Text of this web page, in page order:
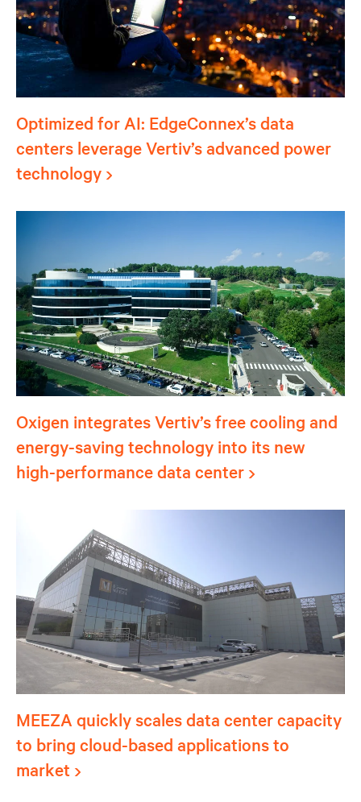
Optimized for AI: EdgeConnex’s data
centers leverage Vertiv’s advanced power
technology
Oxigen integrates Vertiv’s free cooling and
energy-saving technology into its new
high-performance data center
MEEZA quickly scales data center capacity
to bring cloud-based applications to
market